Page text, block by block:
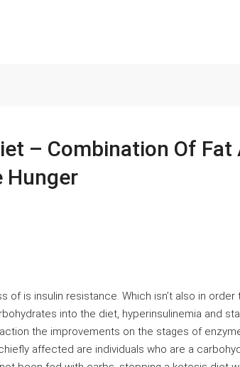
– Combination Of Fat
Hunger
of is insulin resistance. Which isn’t also in order
into the diet, hyperinsulinemia and
the improvements on the stages of
affected are individuals who are a